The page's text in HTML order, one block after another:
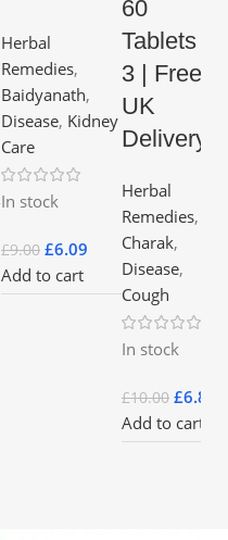
Herbal
Remedies,
Baidyanath,
Disease, Kidney
Care
In stock
£9.00 £6.09
Add to cart
60
Tablets x
3 | Free
UK
Delivery
Herbal
Remedies,
Charak,
Disease,
Cough
In stock
£10.00 £6.85
Add to cart